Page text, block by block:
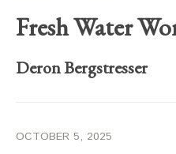
Fresh Water
Deron Bergstresser
OCTOBER 5, 2025